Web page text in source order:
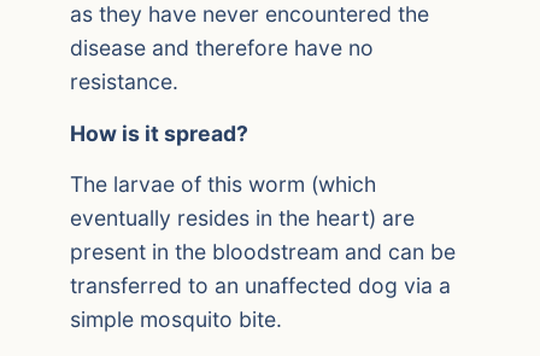
as they have never encountered the
disease and therefore have no
resistance.
How is it spread?
The larvae of this worm (which
eventually resides in the heart) are
present in the bloodstream and can be
transferred to an unaffected dog via a
simple mosquito bite.